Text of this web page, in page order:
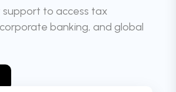
to access tax
banking, and global